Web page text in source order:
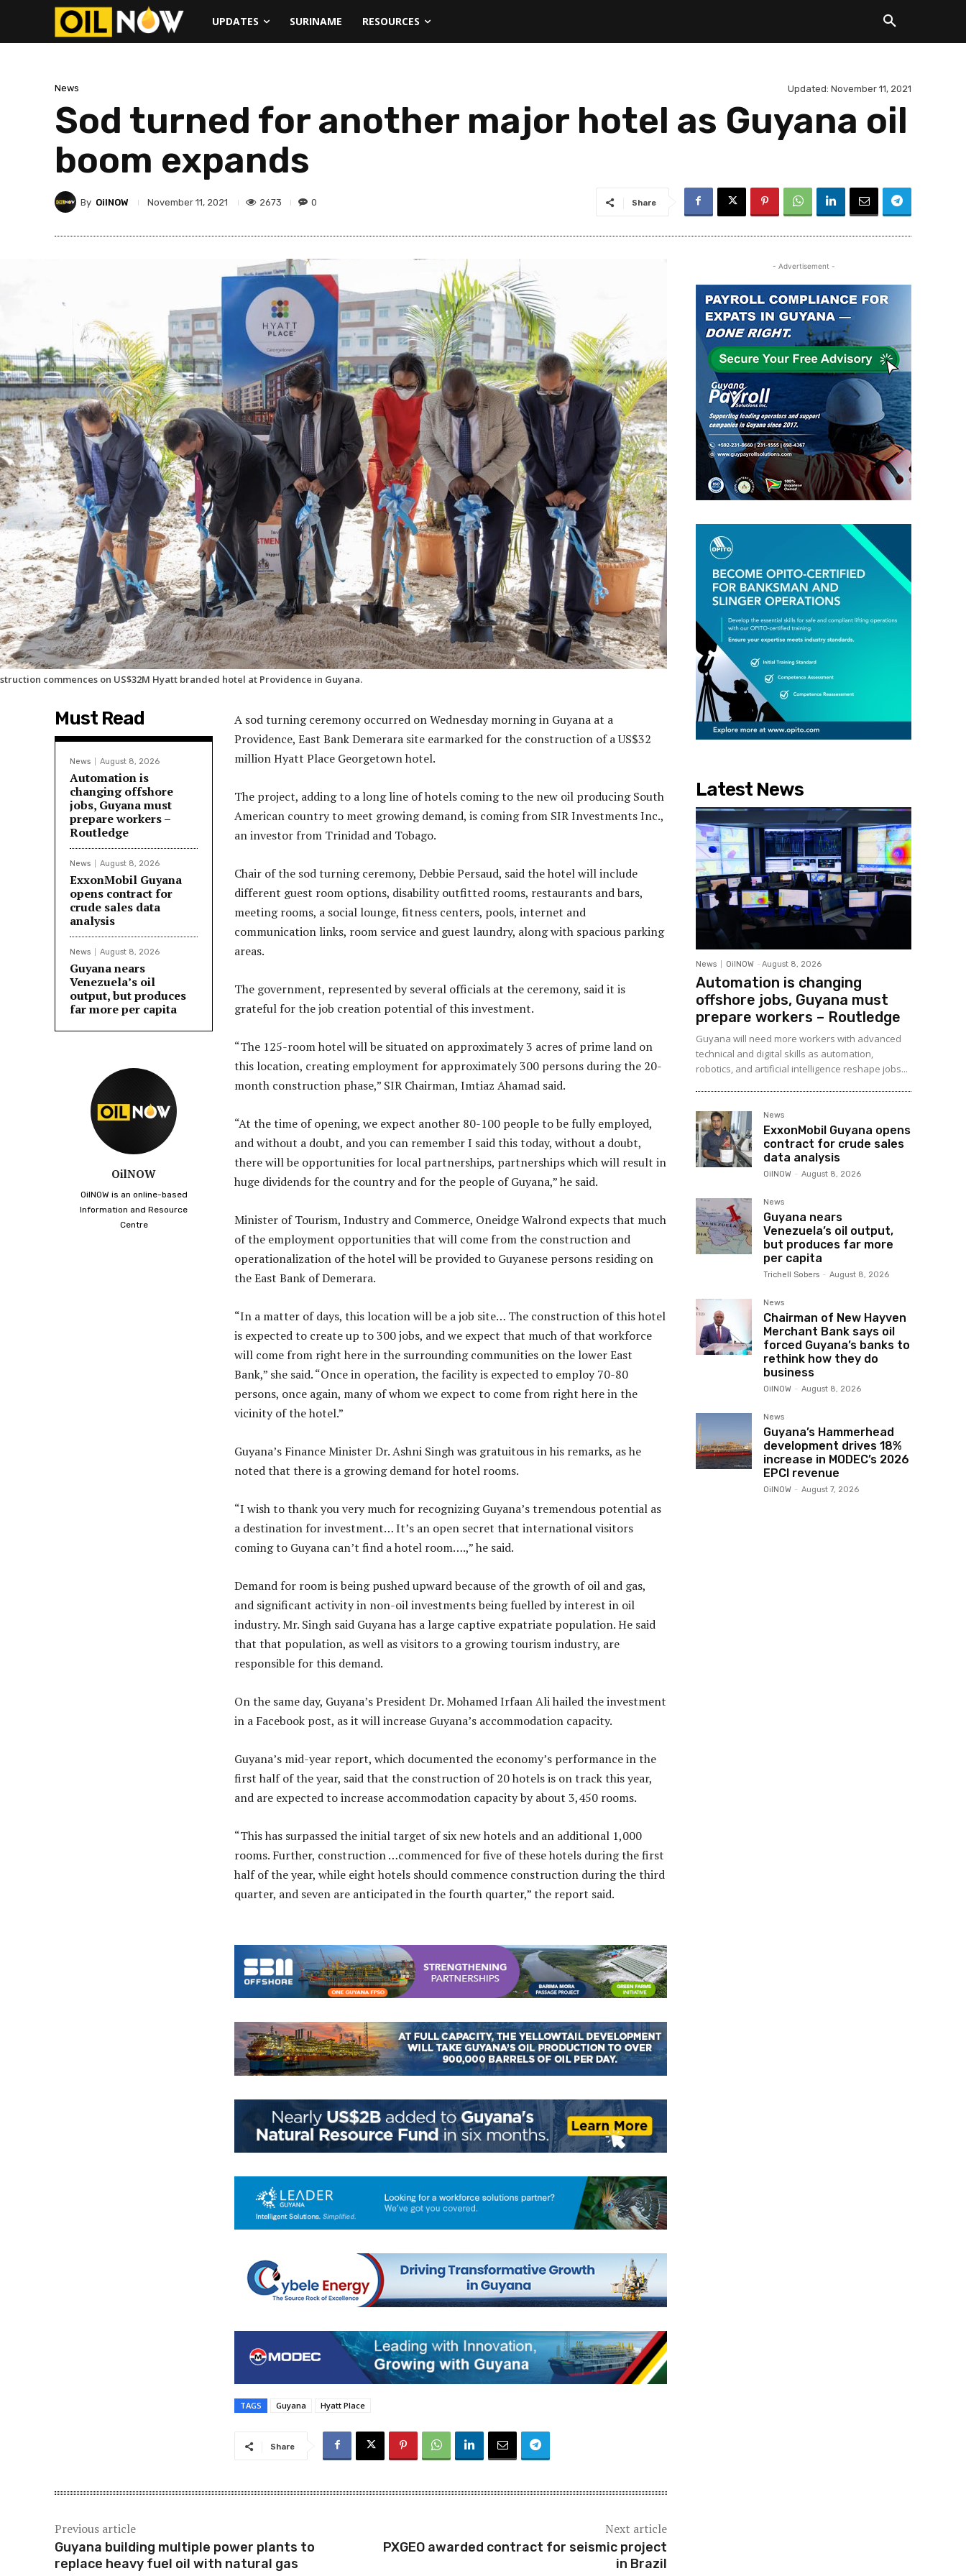
UPDATES SURINAME RESOURCES
News Updated: November 11, 2021
Sod turned for another major hotel as Guyana oil
boom expands
By OilNOW November 11, 2021 2673 0 Share
commences on US$32M Hyatt branded hotel at Providence in Guyana.
Must Read
News August 8, 2026
Automation is
changing offshore
jobs, Guyana must
prepare workers –
Routledge
News August 8, 2026
ExxonMobil Guyana
opens contract for
crude sales data
analysis
News August 8, 2026
Guyana nears
Venezuela’s oil
output, but produces
far more per capita
OilNOW
OilNOW is an online-based
Information and Resource
Centre
A sod turning ceremony occurred on Wednesday morning in Guyana at a
Providence, East Bank Demerara site earmarked for the construction of a US$32
million Hyatt Place Georgetown hotel.
The project, adding to a long line of hotels coming to the new oil producing South
American country to meet growing demand, is coming from SIR Investments Inc.,
an investor from Trinidad and Tobago.
Chair of the sod turning ceremony, Debbie Persaud, said the hotel will include
different guest room options, disability outfitted rooms, restaurants and bars,
meeting rooms, a social lounge, fitness centers, pools, internet and
communication links, room service and guest laundry, along with spacious parking
areas.
The government, represented by several officials at the ceremony, said it is
grateful for the job creation potential of this investment.
“The 125-room hotel will be situated on approximately 3 acres of prime land on
this location, creating employment for approximately 300 persons during the 20-
month construction phase,” SIR Chairman, Imtiaz Ahamad said.
“At the time of opening, we expect another 80-100 people to be fully employed,
and without a doubt, and you can remember I said this today, without a doubt,
there will be opportunities for local partnerships, partnerships which will result in
huge dividends for the country and for the people of Guyana,” he said.
Minister of Tourism, Industry and Commerce, Oneidge Walrond expects that much
of the employment opportunities that will come from the construction and
operationalization of the hotel will be provided to Guyanese persons residing on
the East Bank of Demerara.
“In a matter of days, this location will be a job site… The construction of this hotel
is expected to create up to 300 jobs, and we expect that much of that workforce
will come from right here in the surrounding communities on the lower East
Bank,” she said. “Once in operation, the facility is expected to employ 70-80
persons, once again, many of whom we expect to come from right here in the
vicinity of the hotel.”
Guyana’s Finance Minister Dr. Ashni Singh was gratuitous in his remarks, as he
noted that there is a growing demand for hotel rooms.
“I wish to thank you very much for recognizing Guyana’s tremendous potential as
a destination for investment… It’s an open secret that international visitors
coming to Guyana can’t find a hotel room….,” he said.
Demand for room is being pushed upward because of the growth of oil and gas,
and significant activity in non-oil investments being fuelled by interest in oil
industry. Mr. Singh said Guyana has a large captive expatriate population. He said
that that population, as well as visitors to a growing tourism industry, are
responsible for this demand.
On the same day, Guyana’s President Dr. Mohamed Irfaan Ali hailed the investment
in a Facebook post, as it will increase Guyana’s accommodation capacity.
Guyana’s mid-year report, which documented the economy’s performance in the
first half of the year, said that the construction of 20 hotels is on track this year,
and are expected to increase accommodation capacity by about 3,450 rooms.
“This has surpassed the initial target of six new hotels and an additional 1,000
rooms. Further, construction …commenced for five of these hotels during the first
half of the year, while eight hotels should commence construction during the third
quarter, and seven are anticipated in the fourth quarter,” the report said.
TAGS Guyana Hyatt Place
Share
Previous article
Guyana building multiple power plants to
replace heavy fuel oil with natural gas
Next article
PXGEO awarded contract for seismic project
in Brazil
- Advertisement -
Latest News
News OilNOW - August 8, 2026
Automation is changing
offshore jobs, Guyana must
prepare workers – Routledge
Guyana will need more workers with advanced
technical and digital skills as automation,
robotics, and artificial intelligence reshape jobs...
News
ExxonMobil Guyana opens
contract for crude sales
data analysis
OilNOW - August 8, 2026
News
Guyana nears
Venezuela’s oil output,
but produces far more
per capita
Trichell Sobers - August 8, 2026
News
Chairman of New Hayven
Merchant Bank says oil
forced Guyana’s banks to
rethink how they do
business
OilNOW - August 8, 2026
News
Guyana’s Hammerhead
development drives 18%
increase in MODEC’s 2026
EPCI revenue
OilNOW - August 7, 2026